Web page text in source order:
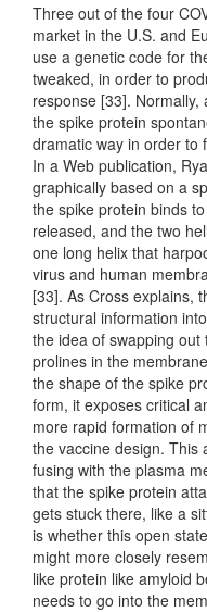
Three out of the four
market in the U.S. and
use a genetic code for
tweaked, in order to
response [33].
the spike protein
dramatic way in order to
In a Web publication,
graphically based on a
the spike protein binds
released, and the two
one long helix that
virus and human
[33]. As Cross explains,
structural information
the idea of swapping
prolines in the
the shape of the spike
form, it exposes critical
more rapid formation of
the vaccine design. This
fusing with the plasma
that the spike protein
gets stuck there, like a
is whether this open
might more closely
like protein like amyloid
needs to go into the